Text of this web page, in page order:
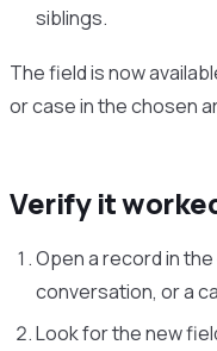
siblings.
The field is now
or case in the chosen
Verify it
Open a record in
conversation, or a
Look for the new